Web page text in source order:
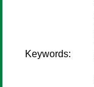
Keywords: